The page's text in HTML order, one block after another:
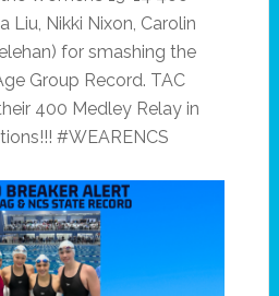
Liu, Nikki Nixon, Carolin
for smashing the
Group Record. TAC
400 Medley Relay in
#WEARENCS